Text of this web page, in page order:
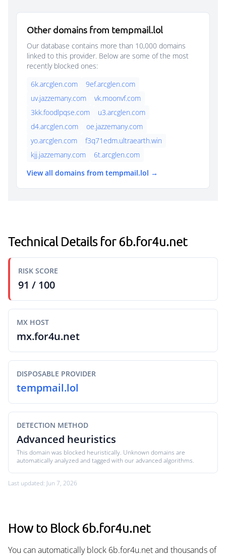
Other domains from tempmail.lol
Our database contains more than 10,000 domains
linked to this provider. Below are some of the most
recently blocked ones:
6k.arcglen.com
9ef.arcglen.com
uv.jazzemany.com
vk.moonvf.com
3kk.foodlpqse.com
u3.arcglen.com
d4.arcglen.com
oe.jazzemany.com
yo.arcglen.com
f3q71edm.ultraearth.win
kjj.jazzemany.com
6t.arcglen.com
View all domains from tempmail.lol →
Technical Details for 6b.for4u.net
RISK SCORE
91 / 100
MX HOST
mx.for4u.net
DISPOSABLE PROVIDER
tempmail.lol
DETECTION METHOD
Advanced heuristics
This domain was blocked heuristically. Unknown domains are
automatically analyzed and tagged with our advanced algorithms.
Last updated: Jun 7, 2026
How to Block 6b.for4u.net
You can automatically block 6b.for4u.net and thousands of